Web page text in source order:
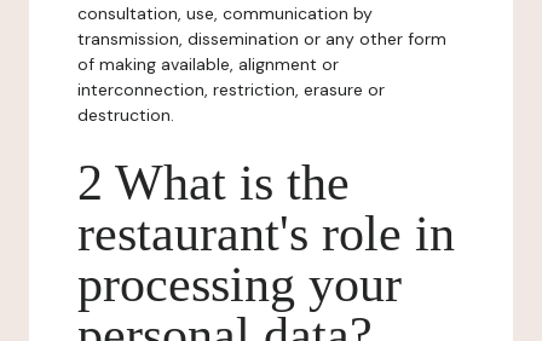
consultation, use, communication by
transmission, dissemination or any other form
of making available, alignment or
interconnection, restriction, erasure or
destruction.
2 What is the
restaurant's role in
processing your